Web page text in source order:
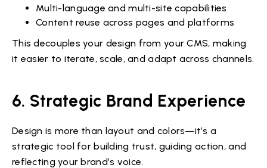
Multi-language and multi-site capabilities
Content reuse across pages and platforms
This decouples your design from your CMS, making
it easier to iterate, scale, and adapt across channels.
6. Strategic Brand Experience
Design is more than layout and colors—it’s a
strategic tool for building trust, guiding action, and
reflecting your brand’s voice.